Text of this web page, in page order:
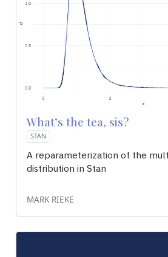
What’s the tea, sis?
STAN
A reparameterization of the
distribution in Stan
MARK RIEKE